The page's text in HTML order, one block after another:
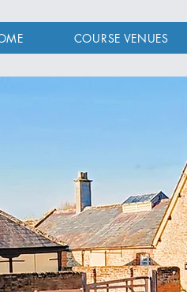
COURSE VENUES